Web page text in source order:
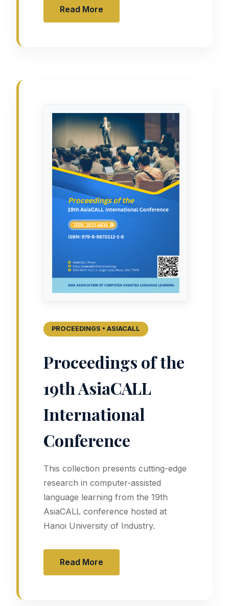
Read More
PROCEEDINGS • ASIACALL
Proceedings of the
19th AsiaCALL
International
Conference
This collection presents cutting-edge
research in computer-assisted
language learning from the 19th
AsiaCALL conference hosted at
Hanoi University of Industry.
Read More